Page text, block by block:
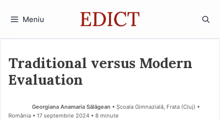
Meniu
Traditional versus Modern
Evaluation
Georgiana Anamaria Sălăgean • Școala Gimnazială, Frata (Cluj) •
România
17 septembrie 2024 • 8 minute